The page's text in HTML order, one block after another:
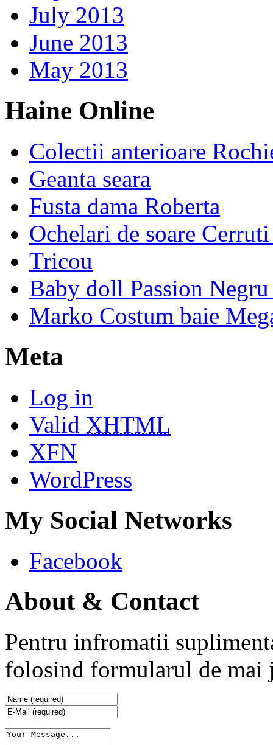
July 2013
June 2013
May 2013
Haine Online
Colectii anterioare
Geanta seara
Fusta dama Roberta
Ochelari de soare
Tricou
Baby doll Passion
Marko Costum baie
Meta
Log in
Valid XHTML
XFN
WordPress
My Social Networks
Facebook
About & Contact
Pentru infromatii
folosind formularul de mai